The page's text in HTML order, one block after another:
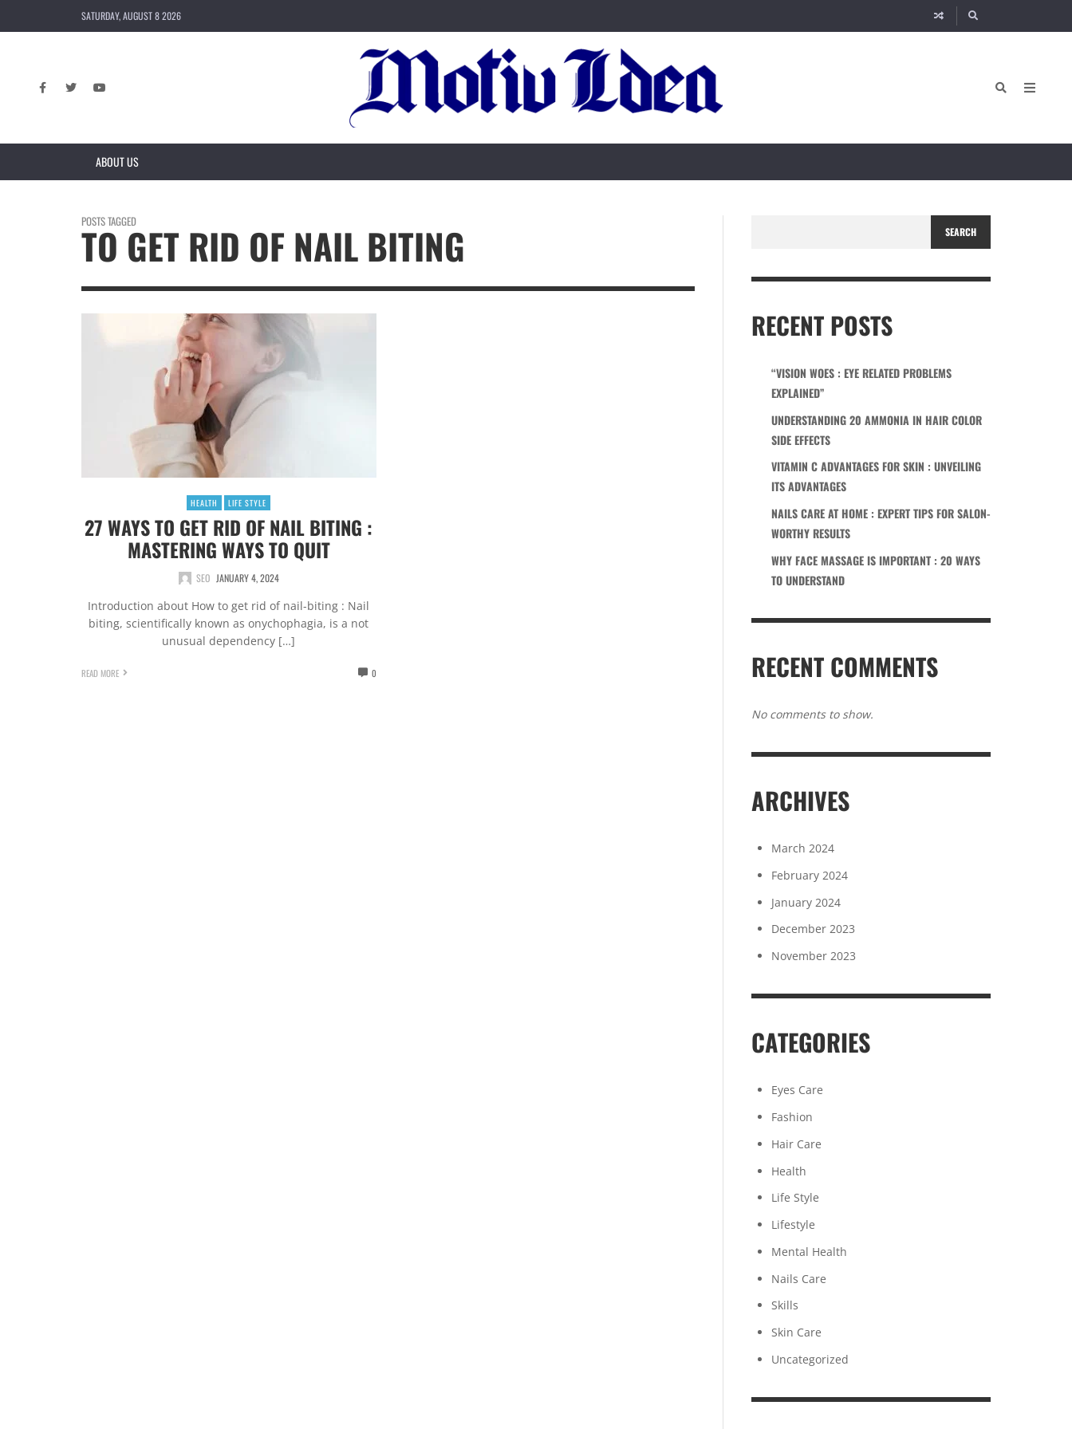
SATURDAY, AUGUST 8 2026
ABOUT US
POSTS TAGGED
TO GET RID OF NAIL BITING
HEALTH LIFE STYLE
27 WAYS TO GET RID OF NAIL BITING :
MASTERING WAYS TO QUIT
SEO JANUARY 4, 2024
Introduction about How to get rid of nail-biting : Nail
biting, scientifically known as onychophagia, is a not
unusual dependency […]
READ MORE 0
SEARCH
RECENT POSTS
“VISION WOES : EYE RELATED PROBLEMS
EXPLAINED”
UNDERSTANDING 20 AMMONIA IN HAIR COLOR
SIDE EFFECTS
VITAMIN C ADVANTAGES FOR SKIN : UNVEILING
ITS ADVANTAGES
NAILS CARE AT HOME : EXPERT TIPS FOR SALON-
WORTHY RESULTS
WHY FACE MASSAGE IS IMPORTANT : 20 WAYS
TO UNDERSTAND
RECENT COMMENTS
No comments to show.
ARCHIVES
March 2024
February 2024
January 2024
December 2023
November 2023
CATEGORIES
Eyes Care
Fashion
Hair Care
Health
Life Style
Lifestyle
Mental Health
Nails Care
Skills
Skin Care
Uncategorized